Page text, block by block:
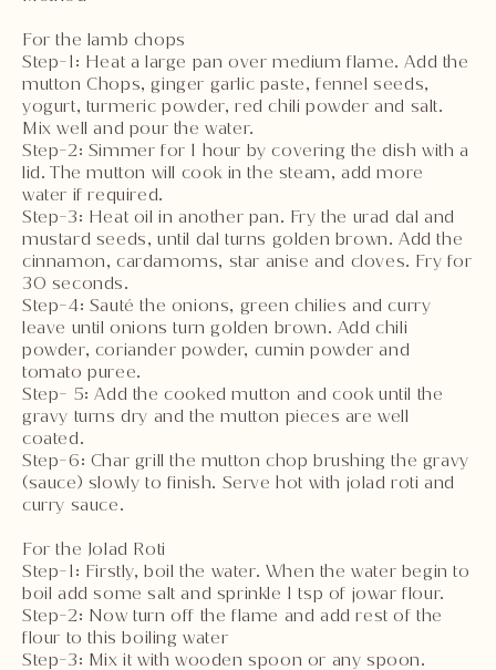
For the lamb chops
Step-1: Heat a large pan over medium flame. Add the
mutton Chops, ginger garlic paste, fennel seeds,
yogurt, turmeric powder, red chili powder and salt.
Mix well and pour the water.
Step-2: Simmer for 1 hour by covering the dish with a
lid. The mutton will cook in the steam, add more
water if required.
Step-3: Heat oil in another pan. Fry the urad dal and
mustard seeds, until dal turns golden brown. Add the
cinnamon, cardamoms, star anise and cloves. Fry for
30 seconds.
Step-4: Sauté the onions, green chilies and curry
leave until onions turn golden brown. Add chili
powder, coriander powder, cumin powder and
tomato puree.
Step- 5: Add the cooked mutton and cook until the
gravy turns dry and the mutton pieces are well
coated.
Step-6: Char grill the mutton chop brushing the gravy
(sauce) slowly to finish. Serve hot with jolad roti and
curry sauce.
For the Jolad Roti
Step-1: Firstly, boil the water. When the water begin to
boil add some salt and sprinkle 1 tsp of jowar flour.
Step-2: Now turn off the flame and add rest of the
flour to this boiling water
Step-3: Mix it with wooden spoon or any spoon.